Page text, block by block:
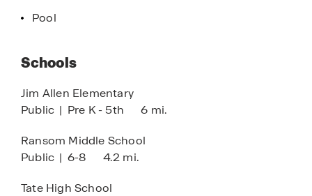
Pool
Schools
Jim Allen Elementary
Public | Pre K - 5th 6 mi.
Ransom Middle School
Public | 6-8 4.2 mi.
Tate High School